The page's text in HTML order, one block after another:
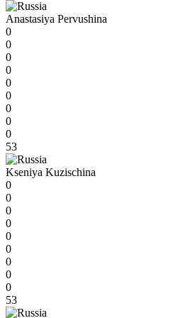
Anastasiya Pervushina
0
0
0
0
0
0
0
0
0
53
Kseniya Kuzischina
0
0
0
0
0
0
0
0
0
53